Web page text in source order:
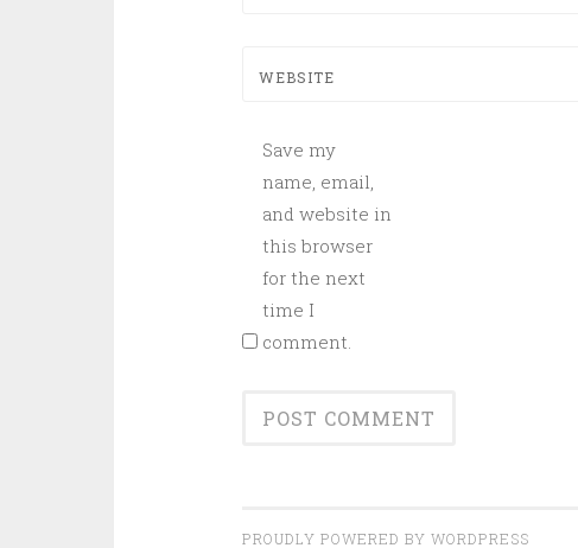
WEBSITE
Save my
name, email,
and website in
this browser
for the next
time I
comment.
PROUDLY POWERED BY WORDPRESS